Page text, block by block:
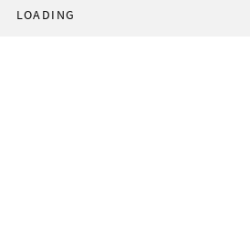
LOADING